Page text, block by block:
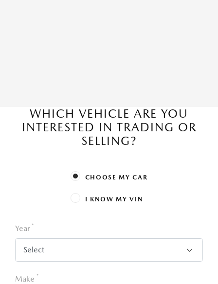
WHICH VEHICLE ARE YOU
INTERESTED IN TRADING OR
SELLING?
CHOOSE MY CAR
I KNOW MY VIN
Year *
Make *